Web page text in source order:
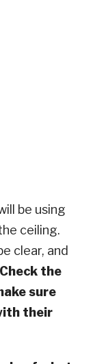
be using
ceiling.
clear, and
Check the
sure
their